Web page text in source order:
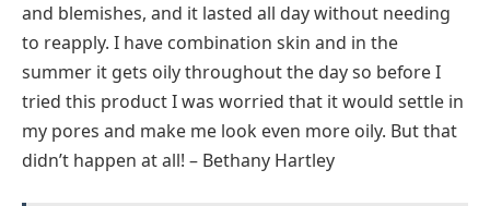
and blemishes, and it lasted all day without needing
to reapply. I have combination skin and in the
summer it gets oily throughout the day so before I
tried this product I was worried that it would settle in
my pores and make me look even more oily. But that
didn’t happen at all! – Bethany Hartley